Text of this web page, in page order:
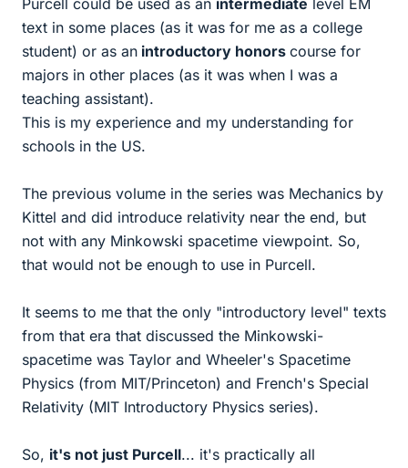
Purcell could be used as an intermediate level EM
text in some places (as it was for me as a college
student) or as an introductory honors course for
majors in other places (as it was when I was a
teaching assistant).
This is my experience and my understanding for
schools in the US.
The previous volume in the series was Mechanics by
Kittel and did introduce relativity near the end, but
not with any Minkowski spacetime viewpoint. So,
that would not be enough to use in Purcell.
It seems to me that the only "introductory level" texts
from that era that discussed the Minkowski-
spacetime was Taylor and Wheeler's Spacetime
Physics (from MIT/Princeton) and French's Special
Relativity (MIT Introductory Physics series).
So, it's not just Purcell... it's practically all